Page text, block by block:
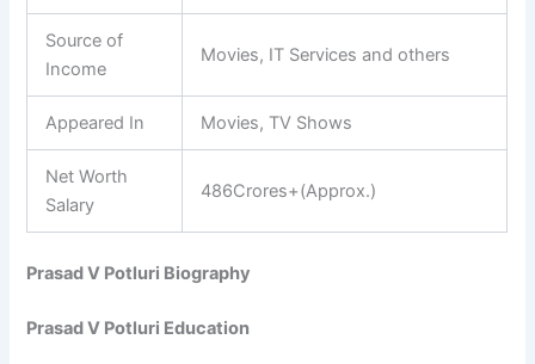
Source of
Income
Movies, IT Services and others
Appeared In Movies, TV Shows
Net Worth
Salary
486Crores+(Approx.)
Prasad V Potluri Biography
Prasad V Potluri Education